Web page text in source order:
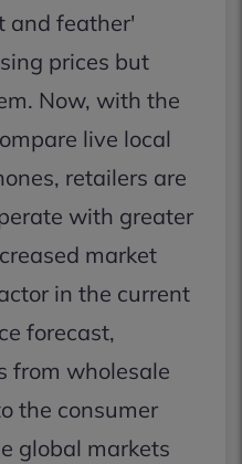
and feather'
prices but
Now, with the
live local
retailers are
with greater
market
in the current
forecast,
from wholesale
the consumer
global markets